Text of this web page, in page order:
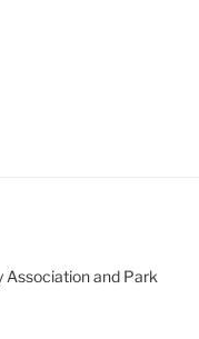
and Park